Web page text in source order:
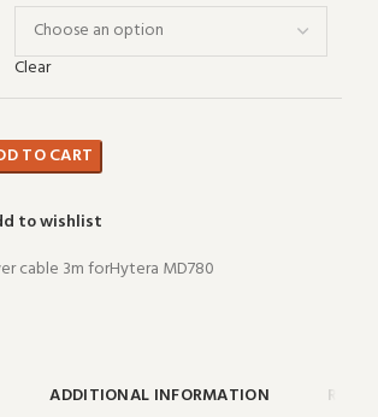
Clear
TO CART
to wishlist
cable 3m forHytera MD780
ADDITIONAL INFORMATION